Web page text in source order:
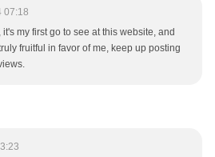
07:18
my first go to see at this website, and
fruitful in favor of me, keep up posting